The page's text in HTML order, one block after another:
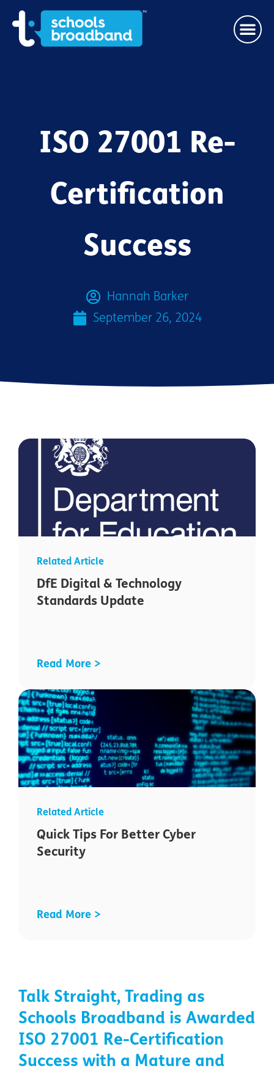
ISO 27001 Re-
Certification
Success
Hannah Barker
September 26, 2024
DfE Digital & Technology
Standards Update
Read More >
Quick Tips For Better Cyber
Security
Read More >
Talk Straight, Trading as
Schools Broadband is Awarded
ISO 27001 Re-Certification
Success with a Mature and